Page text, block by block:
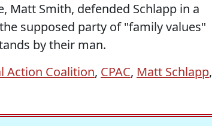
Matt Smith, defended Schlapp in a
supposed party of "family values"
by their man.
Action Coalition, CPAC, Matt Schlapp,